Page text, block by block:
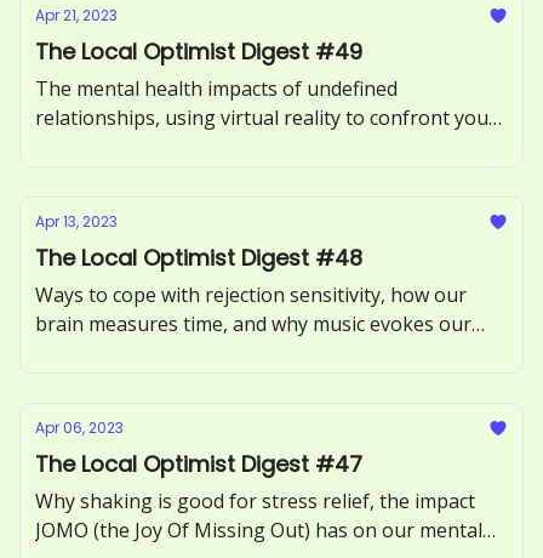
Apr 21, 2023
The Local Optimist Digest #49
The mental health impacts of undefined
relationships, using virtual reality to confront your
Apr 13, 2023
The Local Optimist Digest #48
Ways to cope with rejection sensitivity, how our
brain measures time, and why music evokes our
Apr 06, 2023
The Local Optimist Digest #47
Why shaking is good for stress relief, the impact
JOMO (the Joy Of Missing Out) has on our mental